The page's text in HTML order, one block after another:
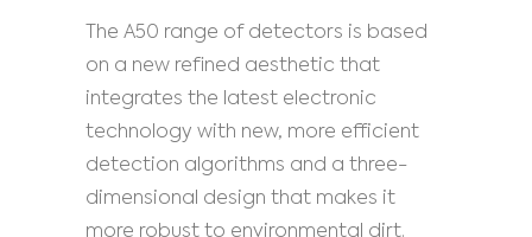
The A50 range of detectors is based
on a new refined aesthetic that
integrates the latest electronic
technology with new, more efficient
detection algorithms and a three-
dimensional design that makes it
more robust to environmental dirt.